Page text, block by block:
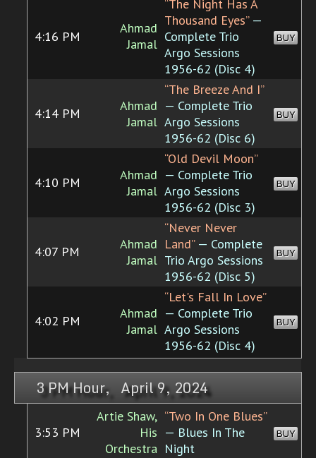
4:16 PM
Ahmad
Jamal
“The Night Has A
Thousand Eyes”—
Complete Trio
Argo Sessions
1956-62 (Disc 4)
BUY
4:14 PM
Ahmad
Jamal
“The Breeze And I”
— Complete Trio
Argo Sessions
1956-62 (Disc 6)
BUY
4:10 PM
Ahmad
Jamal
“Old Devil Moon”
— Complete Trio
Argo Sessions
1956-62 (Disc 3)
BUY
4:07 PM
Ahmad
Jamal
“Never Never
Land”— Complete
Trio Argo Sessions
1956-62 (Disc 5)
BUY
4:02 PM
Ahmad
Jamal
“Let's Fall In Love”
— Complete Trio
Argo Sessions
1956-62 (Disc 4)
BUY
3 PM Hour, April 9, 2024
3:53 PM
Artie Shaw,
His
Orchestra
“Two In One Blues”
— Blues In The
Night
BUY